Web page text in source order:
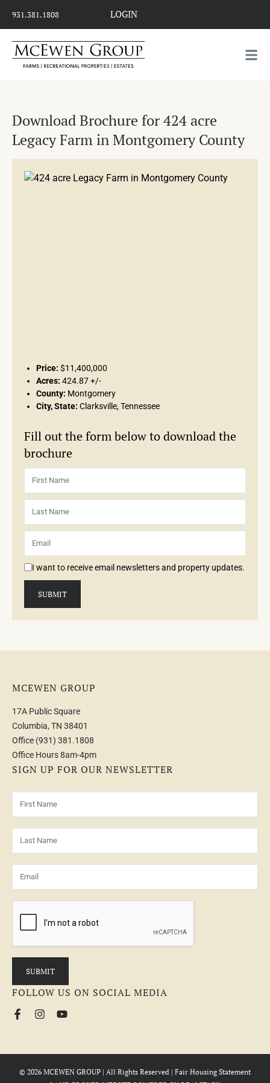
931.381.1808 LOGIN
Download Brochure for 424 acre
Legacy Farm in Montgomery County
Price: $11,400,000
Acres: 424.87 +/-
County: Montgomery
City, State: Clarksville, Tennessee
Fill out the form below to download the
brochure
I want to receive email newsletters and property updates.
MCEWEN GROUP
17A Public Square
Columbia, TN 38401
Office (931) 381.1808
Office Hours 8am-4pm
SIGN UP FOR OUR NEWSLETTER
FOLLOW US ON SOCIAL MEDIA
© 2026 MCEWEN GROUP | All Rights Reserved | Fair Housing Statement